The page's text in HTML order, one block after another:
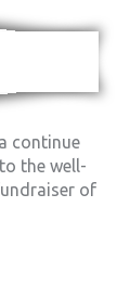
continue
the well-
of